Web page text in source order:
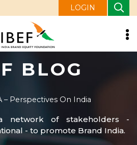
LOGIN
BLOG
– Perspectives On India
network of stakeholders -
- to promote Brand India.